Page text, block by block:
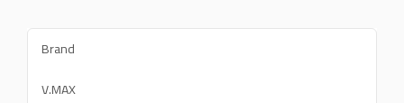
Brand
V.MAX